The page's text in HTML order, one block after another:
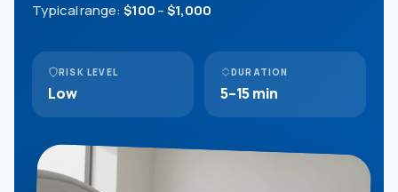
Typical range:$100–$1,000
RISK LEVEL
Low
DURATION
5–15 min